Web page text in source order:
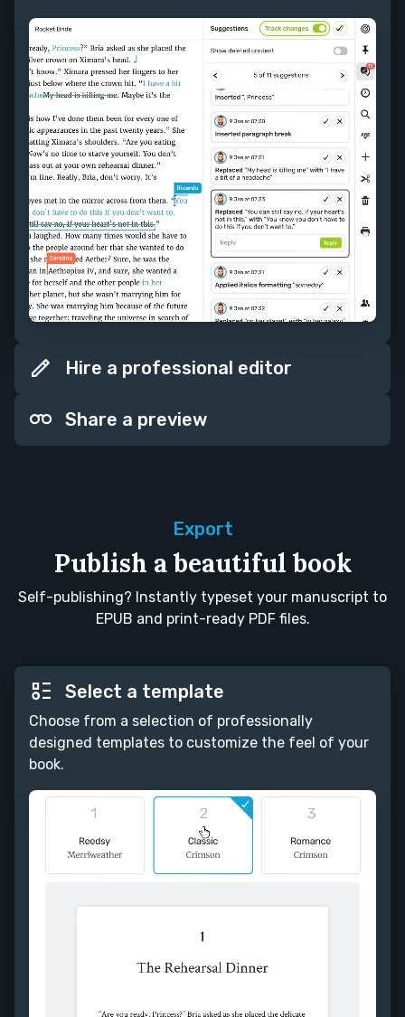
Hire a professional editor
Share a preview
Export
Publish a beautiful book
Self-publishing? Instantly typeset your manuscript to
EPUB and print-ready PDF files.
Select a template
Choose from a selection of professionally
designed templates to customize the feel of your
book.